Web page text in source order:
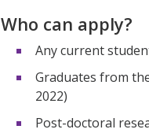
Who can apply?
Any current
Graduates from
2022)
Post-doctoral